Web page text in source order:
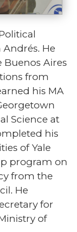
He
Buenos Aires
from
his MA
Science at
his
of Yale
program on
from the
He
for
of